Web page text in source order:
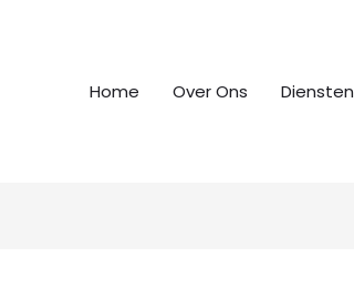
Home Over Ons Diensten